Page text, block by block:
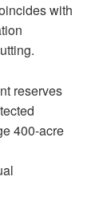
with
reserves
400-acre